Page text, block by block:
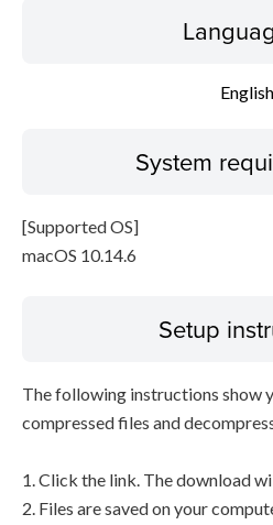
English
System
[Supported OS]
macOS 10.14.6
Setup
The following instructions show
compressed files and
1. Click the link. The download
2. Files are saved on your